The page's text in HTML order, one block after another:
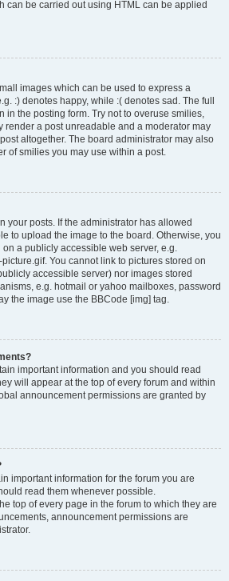
can be carried out using HTML can be applied
images which can be used to express a
:) denotes happy, while :( denotes sad. The full
in the posting form. Try not to overuse smilies,
render a post unreadable and a moderator may
altogether. The board administrator may also
of smilies you may use within a post.
your posts. If the administrator has allowed
to upload the image to the board. Otherwise, you
a publicly accessible web server, e.g.
You cannot link to pictures stored on
accessible server) nor images stored
e.g. hotmail or yahoo mailboxes, password
the image use the BBCode [img] tag.
important information and you should read
will appear at the top of every forum and within
announcement permissions are granted by
important information for the forum you are
read them whenever possible.
top of every page in the forum to which they are
announcement permissions are